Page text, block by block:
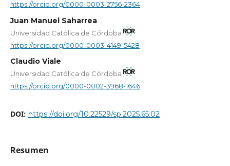
https://orcid.org/0000-0003-2756-2364
Juan Manuel Saharrea
Universidad Católica de Córdoba
https://orcid.org/0000-0003-4149-5428
Claudio Viale
Universidad Católica de Córdoba
https://orcid.org/0000-0002-3968-1646
DOI: https://doi.org/10.22529/sp.2025.65.02
Resumen